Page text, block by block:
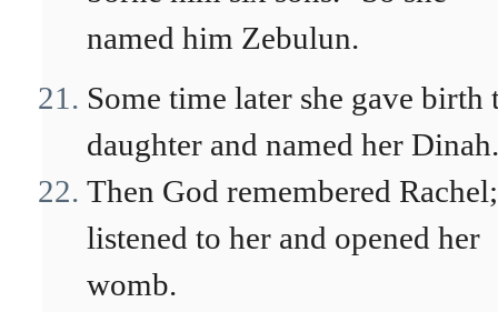
named him Zebulun.
Some time later she gave birth
daughter and named her Dinah.
Then God remembered
listened to her and opened her
womb.